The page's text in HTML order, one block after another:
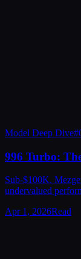
Model Deep Dive#
996 Turbo:
Sub-$100K.
undervalued
Apr 1, 2026Read